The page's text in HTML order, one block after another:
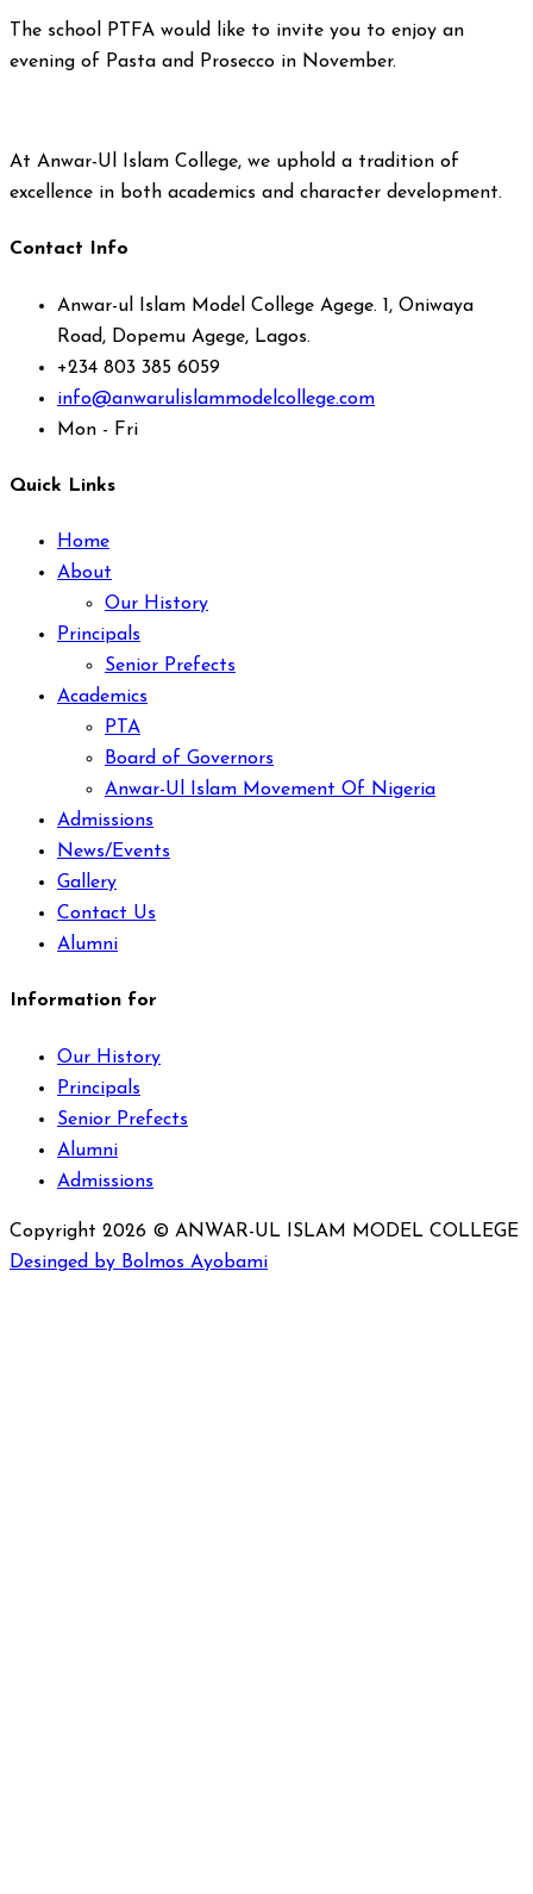
The school PTFA would like to invite you to enjoy an
evening of Pasta and Prosecco in November.
At Anwar-Ul Islam College, we uphold a tradition of
excellence in both academics and character development.
Contact Info
Anwar-ul Islam Model College Agege. 1, Oniwaya
Road, Dopemu Agege, Lagos.
+234 803 385 6059
info@anwarulislammodelcollege.com
Mon - Fri
Quick Links
Home
About
Our History
Principals
Senior Prefects
Academics
PTA
Board of Governors
Anwar-Ul Islam Movement Of Nigeria
Admissions
News/Events
Gallery
Contact Us
Alumni
Information for
Our History
Principals
Senior Prefects
Alumni
Admissions
Copyright 2026 © ANWAR-UL ISLAM MODEL COLLEGE
Desinged by Bolmos Ayobami